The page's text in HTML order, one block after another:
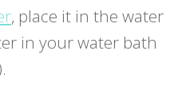
, place it in the water
in your water bath